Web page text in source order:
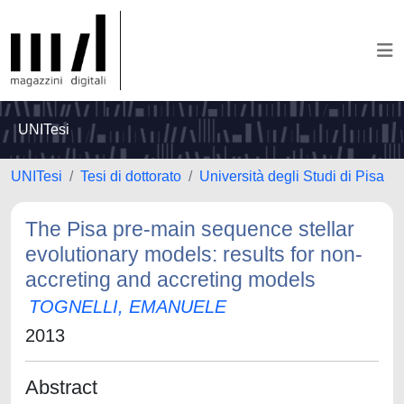
UNITesi
UNITesi Tesi di dottorato Università degli Studi di Pisa
The Pisa pre-main sequence stellar
evolutionary models: results for non-
accreting and accreting models
TOGNELLI, EMANUELE
2013
Abstract